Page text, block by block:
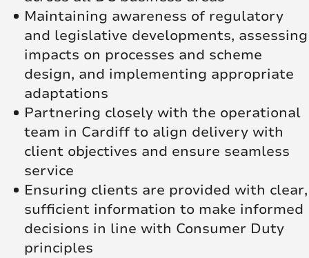
Maintaining awareness of regulatory
and legislative developments, assessing
impacts on processes and scheme
design, and implementing appropriate
adaptations
Partnering closely with the operational
team in Cardiff to align delivery with
client objectives and ensure seamless
service
Ensuring clients are provided with clear,
sufficient information to make informed
decisions in line with Consumer Duty
principles